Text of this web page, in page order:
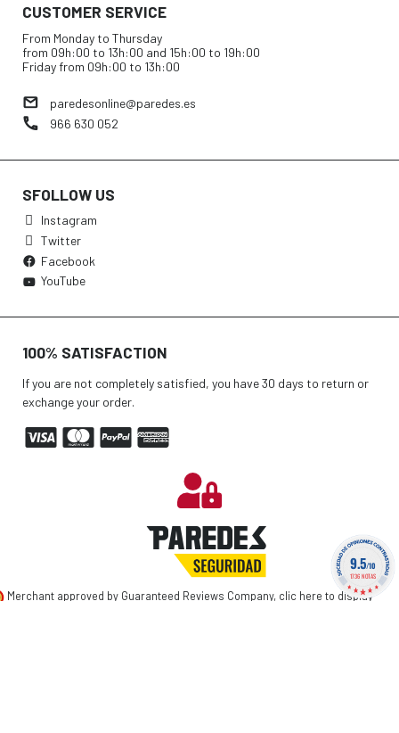
CUSTOMER SERVICE
From Monday to Thursday
from 09h:00 to 13h:00 and 15h:00 to 19h:00
Friday from 09h:00 to 13h:00
paredesonline@paredes.es
966 630 052
SFOLLOW US
Instagram
Twitter
Facebook
YouTube
100% SATISFACTION
If you are not completely satisfied, you have 30 days to return or
exchange your order.
Merchant approved by Guaranteed Reviews Company, clic here to display
9.5/10
1736 NOTAS